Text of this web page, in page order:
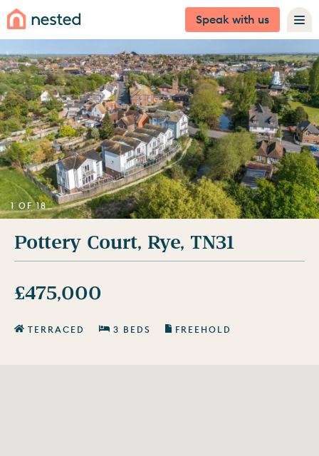
Speak with us
1 OF 18
Pottery Court, Rye, TN31
£475,000
TERRACED 3 BEDS FREEHOLD